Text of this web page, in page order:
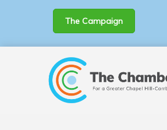
The Campaign